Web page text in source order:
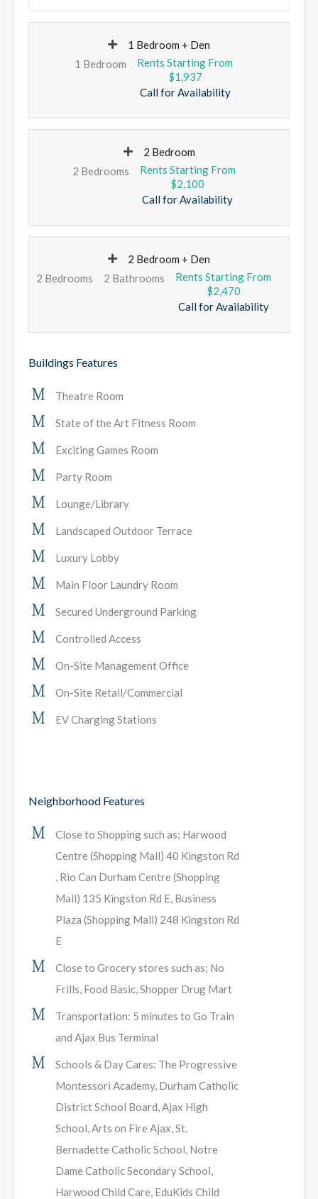
1 Bedroom + Den
1 Bedroom
$1,937
Call for Availability
2 Bedroom
2 Bedrooms
$2,100
Call for Availability
2 Bedroom + Den
2 Bedrooms
2 Bathrooms
$2,470
Call for Availability
Buildings Features
Theatre Room
State of the Art Fitness Room
Exciting Games Room
Party Room
Lounge/Library
Landscaped Outdoor Terrace
Luxury Lobby
Main Floor Laundry Room
Secured Underground Parking
Controlled Access
On-Site Management Office
On-Site Retail/Commercial
EV Charging Stations
Neighborhood Features
Close to Shopping such as; Harwood
Centre (Shopping Mall) 40 Kingston Rd
, Rio Can Durham Centre (Shopping
Mall) 135 Kingston Rd E, Business
Plaza (Shopping Mall) 248 Kingston Rd
E
Close to Grocery stores such as; No
Frills, Food Basic, Shopper Drug Mart
Transportation: 5 minutes to Go Train
and Ajax Bus Terminal
Schools & Day Cares: The Progressive
Montessori Academy, Durham Catholic
District School Board, Ajax High
School, Arts on Fire Ajax, St.
Bernadette Catholic School, Notre
Dame Catholic Secondary School,
Harwood Child Care, EduKids Child